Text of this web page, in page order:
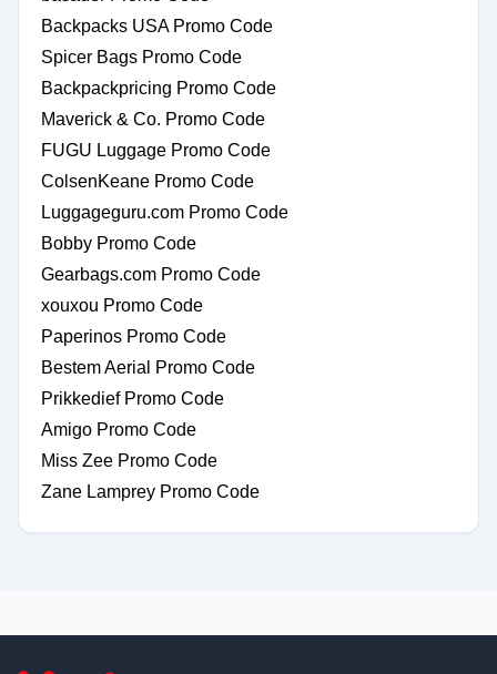
Backpacks USA Promo Code
Spicer Bags Promo Code
Backpackpricing Promo Code
Maverick & Co. Promo Code
FUGU Luggage Promo Code
ColsenKeane Promo Code
Luggageguru.com Promo Code
Bobby Promo Code
Gearbags.com Promo Code
xouxou Promo Code
Paperinos Promo Code
Bestem Aerial Promo Code
Prikkedief Promo Code
Amigo Promo Code
Miss Zee Promo Code
Zane Lamprey Promo Code